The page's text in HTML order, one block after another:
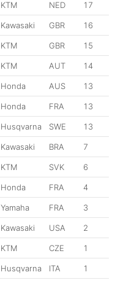
KTM NED 17
Kawasaki GBR 16
KTM GBR 15
KTM AUT 14
Honda AUS 13
Honda FRA 13
Husqvarna SWE 13
Kawasaki BRA 7
KTM SVK 6
Honda FRA 4
Yamaha FRA 3
Kawasaki USA 2
KTM CZE 1
Husqvarna ITA 1